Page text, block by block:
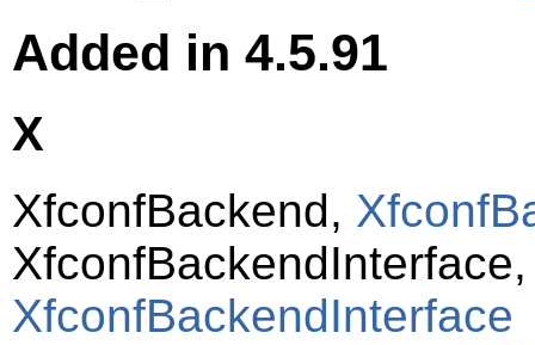
Added in 4.5.91
X
XfconfBackend,
XfconfBackendInterface